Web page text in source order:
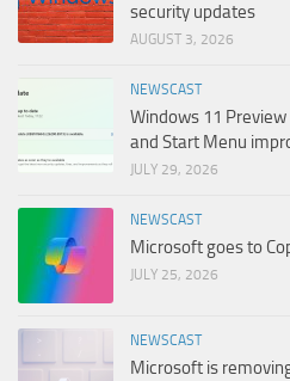
security updates
AUGUST 3, 2026
NEWSCAST
Windows 11
and Start Menu
JULY 29, 2026
NEWSCAST
Microsoft goes to
JULY 25, 2026
NEWSCAST
Microsoft is